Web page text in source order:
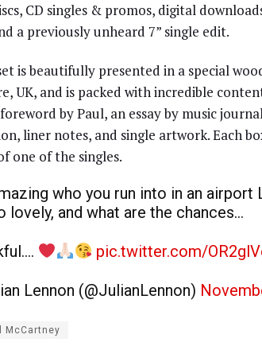
CD singles & promos, digital
a previously unheard 7” single edit.
is beautifully presented in a special
UK, and is packed with incredible
by Paul, an essay by music
liner notes, and single artwork. Each
one of the singles.
who you run into in an
lovely, and what are the chances…
pic.twitter.com/
Lennon (@JulianLennon)
McCartney